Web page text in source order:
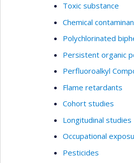
Toxic substance
Chemical
Polychlorinated
Persistent organic
Perfluoroalkyl
Flame retardants
Cohort studies
Longitudinal studies
Occupational
Pesticides